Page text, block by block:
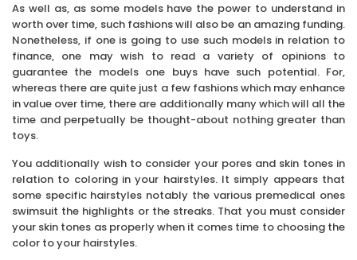
As well as, as some models have the power to understand in
worth over time, such fashions will also be an amazing funding.
Nonetheless, if one is going to use such models in relation to
finance, one may wish to read a variety of opinions to
guarantee the models one buys have such potential. For,
whereas there are quite just a few fashions which may enhance
in value over time, there are additionally many which will all the
time and perpetually be thought-about nothing greater than
toys.
You additionally wish to consider your pores and skin tones in
relation to coloring in your hairstyles. It simply appears that
some specific hairstyles notably the various premedical ones
swimsuit the highlights or the streaks. That you must consider
your skin tones as properly when it comes time to choosing the
color to your hairstyles.